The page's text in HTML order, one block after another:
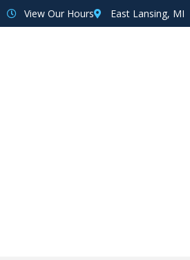
View Our Hours East Lansing, MI